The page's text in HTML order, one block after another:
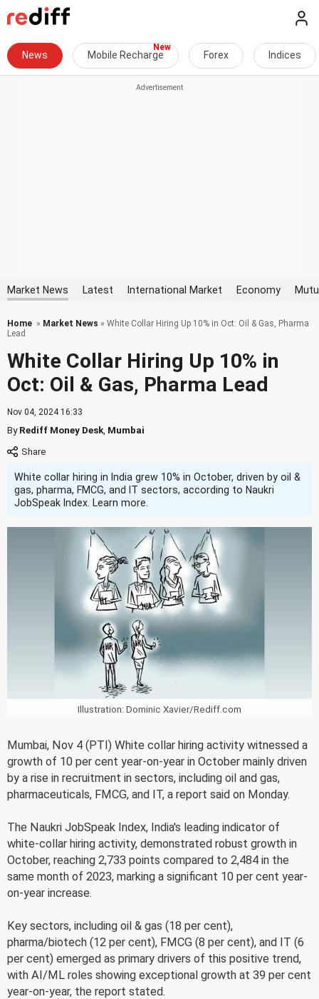
News Mobile Recharge Forex Indices
Market News Latest International Market Economy
Home » Market News » White Collar Hiring Up 10% in Oct: Oil & Gas, Pharma
Lead
White Collar Hiring Up 10% in
Oct: Oil & Gas, Pharma Lead
Nov 04, 2024 16:33
ByRediff Money Desk Mumbai
White collar hiring in India grew 10% in October, driven by oil &
gas, pharma, FMCG, and IT sectors, according to Naukri
JobSpeak Index. Learn more.
Illustration: Dominic Xavier/Rediff.com
Mumbai, Nov 4 (PTI) White collar hiring activity witnessed a
growth of 10 per cent year-on-year in October mainly driven
by a rise in recruitment in sectors, including oil and gas,
pharmaceuticals, FMCG, and IT, a report said on Monday.
The Naukri JobSpeak Index, India's leading indicator of
white-collar hiring activity, demonstrated robust growth in
October, reaching 2,733 points compared to 2,484 in the
same month of 2023, marking a significant 10 per cent year-
on-year increase.
Key sectors, including oil & gas (18 per cent),
pharma/biotech (12 per cent), FMCG (8 per cent), and IT (6
per cent) emerged as primary drivers of this positive trend,
with AI/ML roles showing exceptional growth at 39 per cent
year-on-year, the report stated.